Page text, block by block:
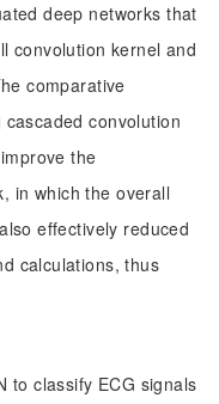
deep networks that
convolution kernel and
comparative
convolution
the
in which the overall
effectively reduced
calculations, thus
to classify ECG signals